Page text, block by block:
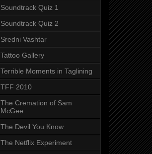
Soundtrack Quiz 1
Soundtrack Quiz 2
Sredni Vashtar
Tattoo Gallery
Terrible Moments in Taglining
TFF 2010
The Cremation of Sam
McGee
The Devil You Know
The Netflix Experiment